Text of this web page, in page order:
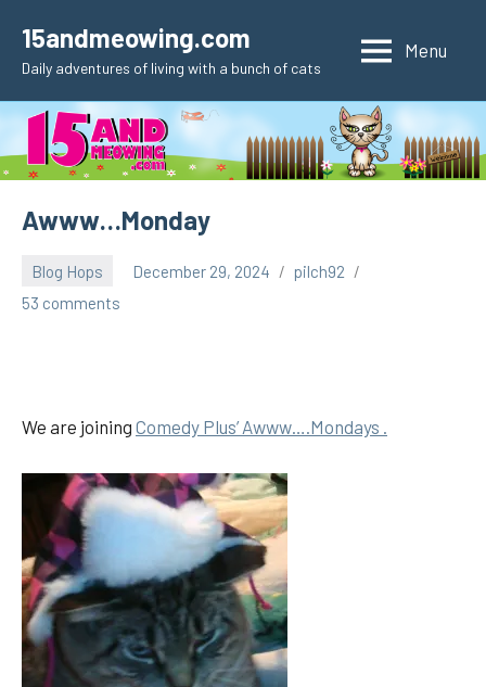
content
15andmeowing.com
Daily adventures of living with a bunch of cats
Menu
Awww…Monday
Blog Hops December 29, 2024
pilch92
53 comments
We are joining Comedy Plus’ Awww….Mondays .